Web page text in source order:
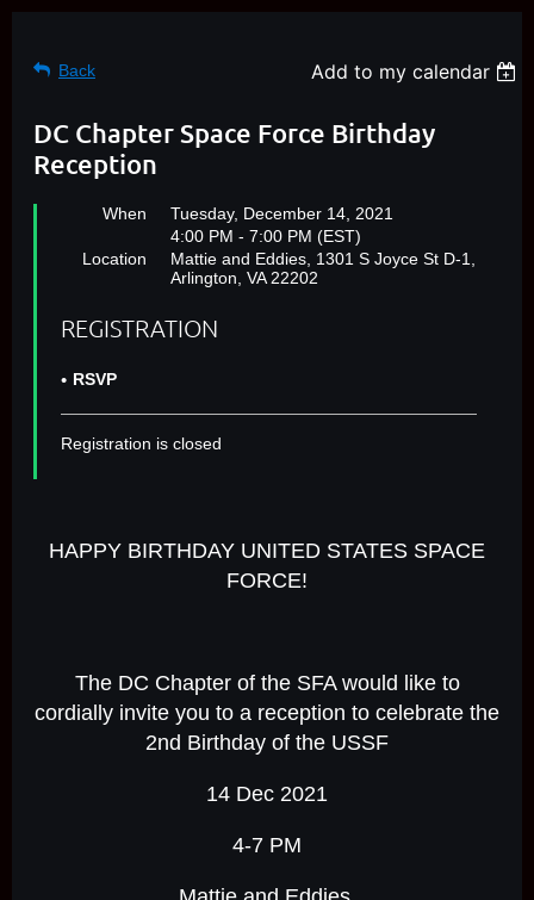
Back Add to my calendar
DC Chapter Space Force Birthday
Reception
When
Tuesday, December 14, 2021
4:00 PM - 7:00 PM (EST)
Location
Mattie and Eddies, 1301 S Joyce St D-1,
Arlington, VA 22202
REGISTRATION
RSVP
Registration is closed
HAPPY BIRTHDAY UNITED STATES SPACE
FORCE!
The DC Chapter of the SFA would like to
cordially invite you to a reception to celebrate the
2nd Birthday of the USSF
14 Dec 2021
4-7 PM